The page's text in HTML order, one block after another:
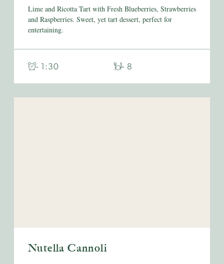
Lime and Ricotta Tart with Fresh Blueberries, Strawberries
and Raspberries. Sweet, yet tart dessert, perfect for
entertaining.
- 1:30 - 8
Nutella Cannoli